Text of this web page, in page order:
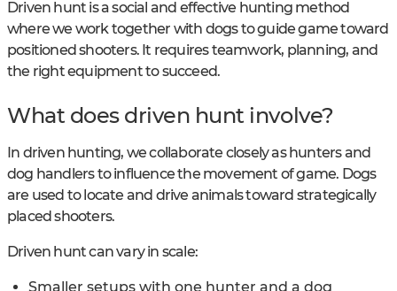
Driven hunt is a social and effective hunting method
where we work together with dogs to guide game toward
positioned shooters. It requires teamwork, planning, and
the right equipment to succeed.
What does driven hunt involve?
In driven hunting, we collaborate closely as hunters and
dog handlers to influence the movement of game. Dogs
are used to locate and drive animals toward strategically
placed shooters.
Driven hunt can vary in scale:
Smaller setups with one hunter and a dog